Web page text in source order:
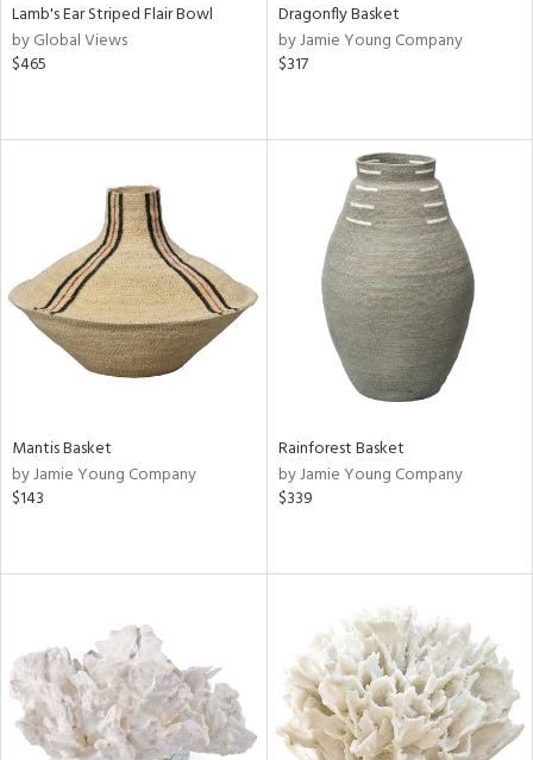
Lamb's Ear Striped Flair Bowl
by Global Views
$465
Dragonfly Basket
by Jamie Young Company
$317
Mantis Basket
by Jamie Young Company
$143
Rainforest Basket
by Jamie Young Company
$339